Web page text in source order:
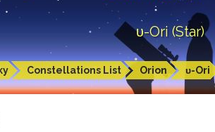
υ-Ori (Star)
Constellations List Orion υ-Ori